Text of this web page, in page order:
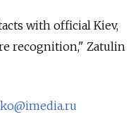
with official Kiev,
recognition," Zatulin